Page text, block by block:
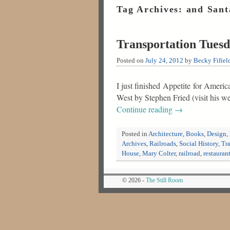
Tag Archives: and
Transportation
Posted on July 24, 2012 by Becky
I just finished Appetite for
West by Stephen Fried (visit his
Continue reading →
Posted in Architecture, Books, Design,
Archives, Railroads, Social History,
House, Mary Colter, railroad,
© 2026 - The Still Room